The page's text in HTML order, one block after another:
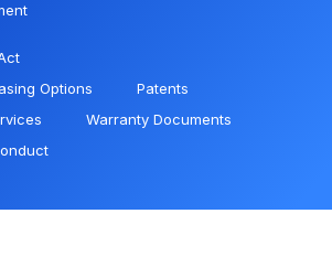
Options
Patents
Warranty Documents